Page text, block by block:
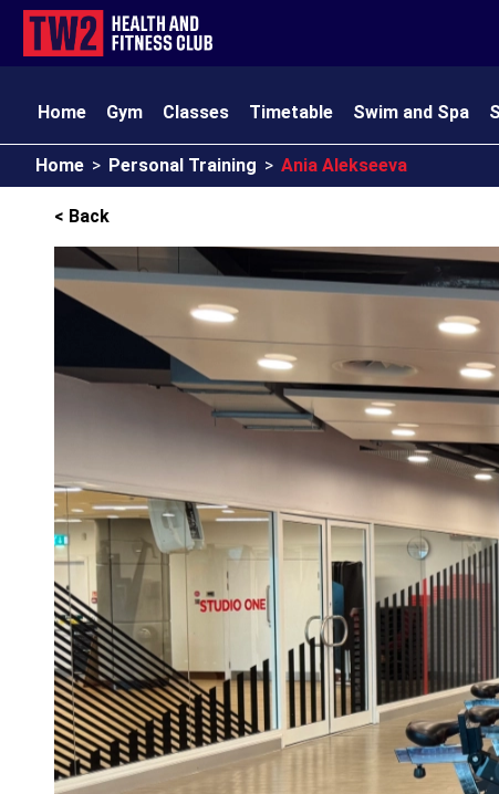
Home Gym Classes Timetable Swim and Spa
TW2 Kids Club Amenities Opening Times Contact
Home > Personal Training > Ania Alekseeva
< Back